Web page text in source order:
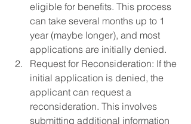
eligible for benefits. This process
can take several months up to 1
year (maybe longer), and most
applications are initially denied.
Request for Reconsideration: If the
initial application is denied, the
applicant can request a
reconsideration. This involves
submitting additional information